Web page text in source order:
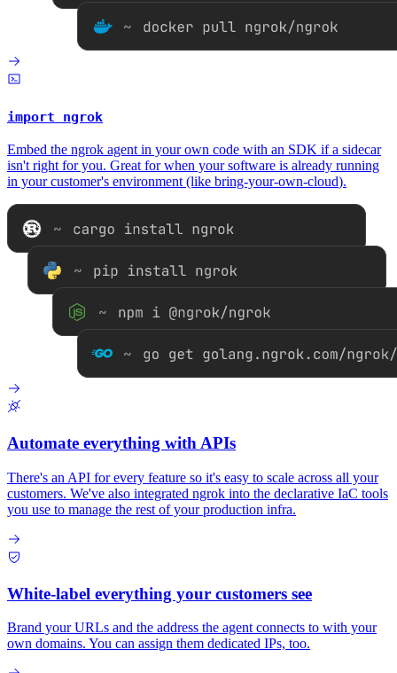
import ngrok
Embed the ngrok agent in your own code with an SDK if a sidecar
isn't right for you. Great for when your software is already running
in your customer's environment (like bring-your-own-cloud).
Automate everything with APIs
There's an API for every feature so it's easy to scale across all your
customers. We've also integrated ngrok into the declarative IaC tools
you use to manage the rest of your production infra.
White-label everything your customers see
Brand your URLs and the address the agent connects to with your
own domains. You can assign them dedicated IPs, too.